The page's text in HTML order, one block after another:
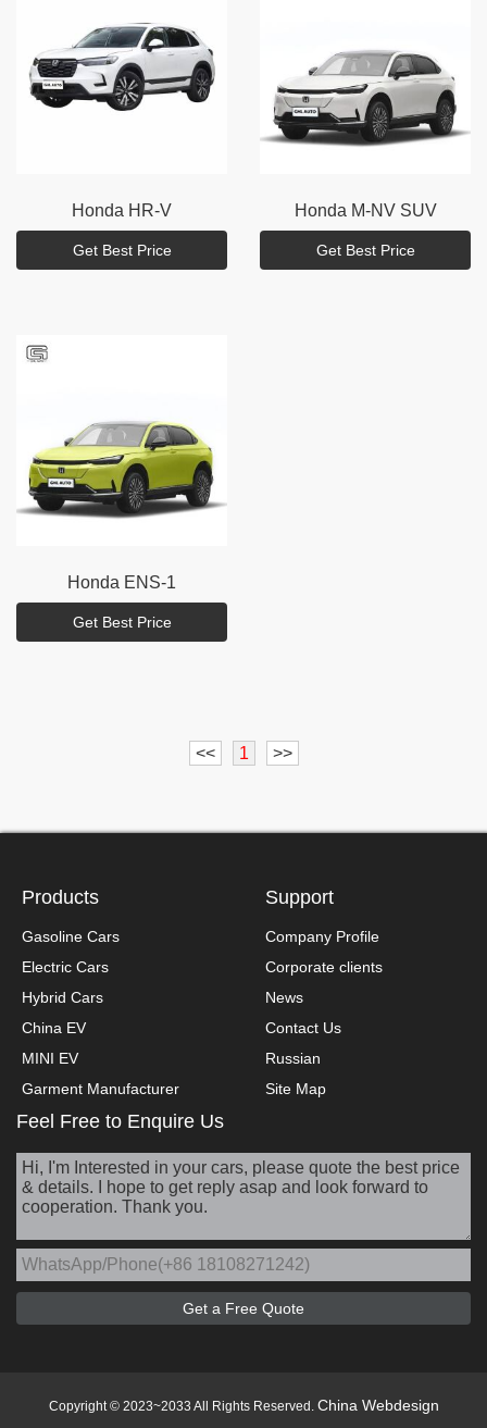
Honda HR-V
Get Best Price
Honda M-NV SUV
Get Best Price
Honda ENS-1
Get Best Price
<< 1 >>
Products
Gasoline Cars
Electric Cars
Hybrid Cars
China EV
MINI EV
Garment Manufacturer
Support
Company Profile
Corporate clients
News
Contact Us
Russian
Site Map
Feel Free to Enquire Us
Copyright © 2023~2033 All Rights Reserved. China Webdesign